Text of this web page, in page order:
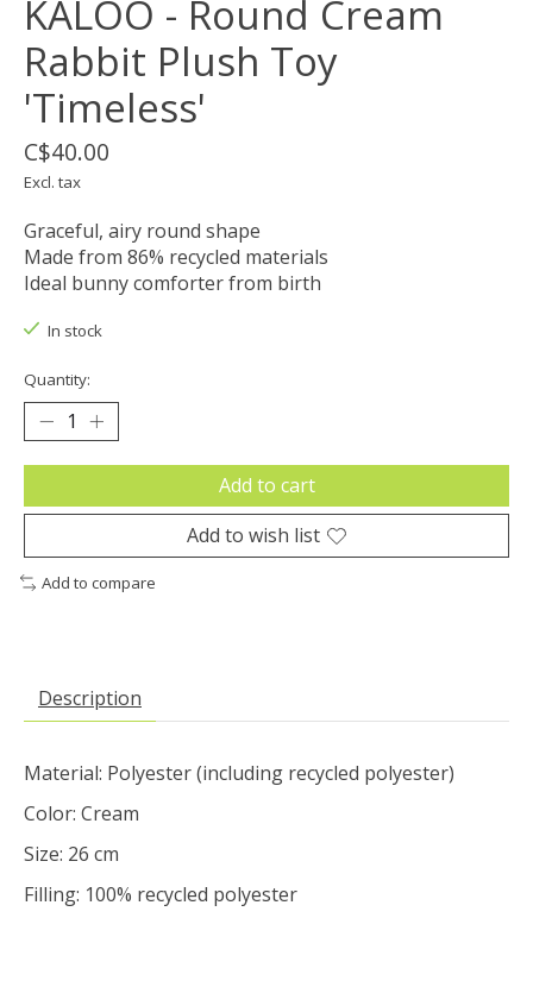
KALOO - Round Cream
Rabbit Plush Toy
'Timeless'
C$40.00
Excl. tax
Graceful, airy round shape
Made from 86% recycled materials
Ideal bunny comforter from birth
In stock
Quantity:
Add to cart
Add to wish list
Add to compare
Description
Material: Polyester (including recycled polyester)
Color: Cream
Size: 26 cm
Filling: 100% recycled polyester